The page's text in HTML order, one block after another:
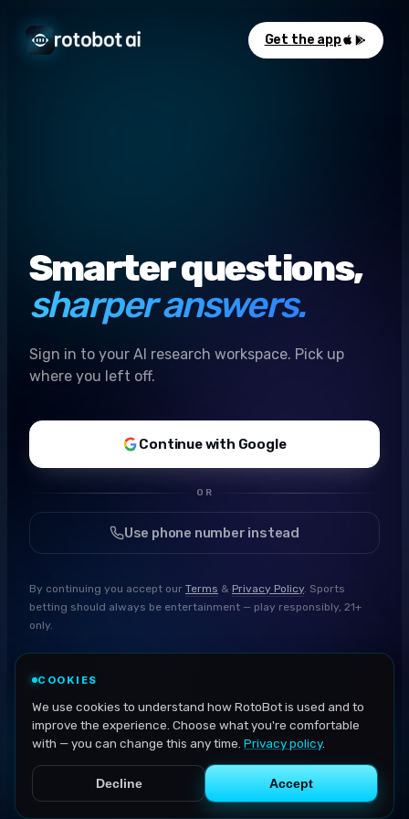
Get the app
Smarter questions,
sharper answers.
Sign in to your AI research workspace. Pick up
where you left off.
Continue with Google
OR
Use phone number instead
By continuing you accept our Terms & Privacy Policy. Sports
betting should always be entertainment — play responsibly, 21+
only.
COOKIES
We use cookies to understand how RotoBot is used and to
improve the experience. Choose what you're comfortable
with — you can change this any time. Privacy policy.
Decline Accept